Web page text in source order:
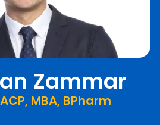
Zammar
MBA, BPharm